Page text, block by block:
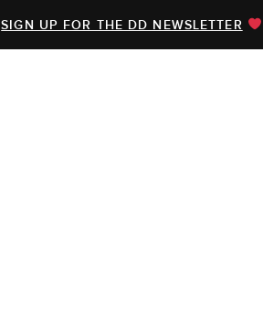
SIGN UP FOR THE DD NEWSLETTER